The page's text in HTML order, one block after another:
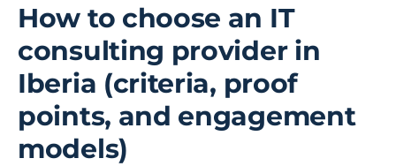
How to choose an IT
consulting provider in
Iberia (criteria, proof
points, and engagement
models)